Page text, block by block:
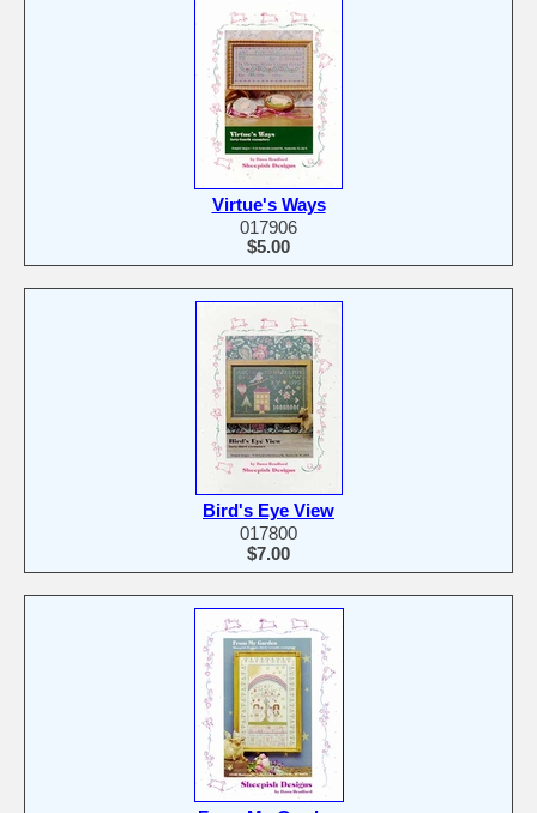
Virtue's Ways
017906
$5.00
Bird's Eye View
017800
$7.00